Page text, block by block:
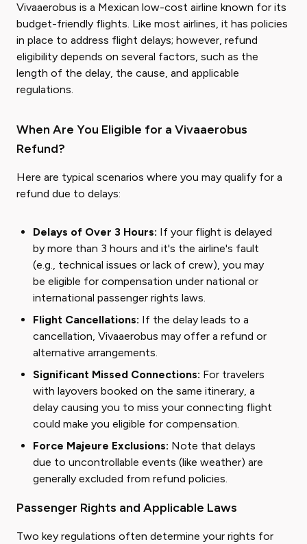
Vivaaerobus is a Mexican low-cost airline known for its
budget-friendly flights. Like most airlines, it has policies
in place to address flight delays; however, refund
eligibility depends on several factors, such as the
length of the delay, the cause, and applicable
regulations.
When Are You Eligible for a Vivaaerobus
Refund?
Here are typical scenarios where you may qualify for a
refund due to delays:
Delays of Over 3 Hours: If your flight is delayed
by more than 3 hours and it's the airline's fault
(e.g., technical issues or lack of crew), you may
be eligible for compensation under national or
international passenger rights laws.
Flight Cancellations: If the delay leads to a
cancellation, Vivaaerobus may offer a refund or
alternative arrangements.
Significant Missed Connections: For travelers
with layovers booked on the same itinerary, a
delay causing you to miss your connecting flight
could make you eligible for compensation.
Force Majeure Exclusions: Note that delays
due to uncontrollable events (like weather) are
generally excluded from refund policies.
Passenger Rights and Applicable Laws
Two key regulations often determine your rights for